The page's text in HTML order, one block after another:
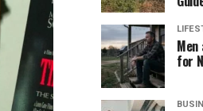
Men
for